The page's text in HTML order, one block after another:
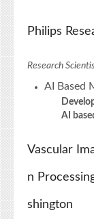
Philips
Research
AI Based
AI
Vascular
n
shington